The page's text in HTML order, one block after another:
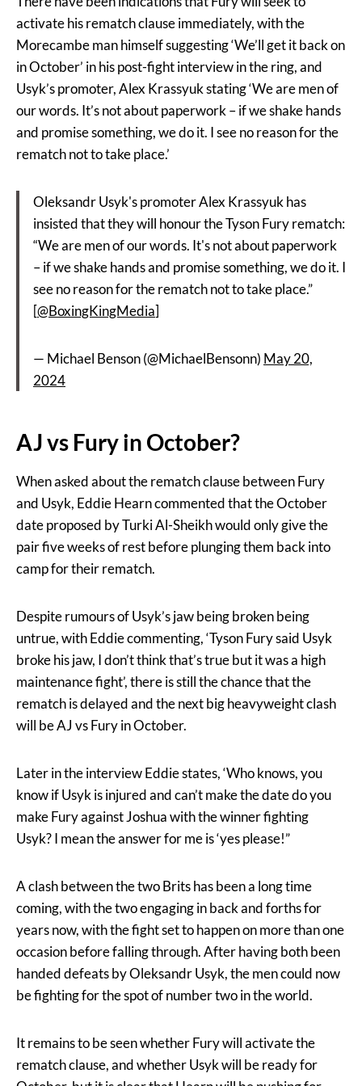
activate his rematch clause immediately, with the
Morecambe man himself suggesting ‘We’ll get it back on
in October’ in his post-fight interview in the ring, and
Usyk’s promoter, Alex Krassyuk stating ‘We are men of
our words. It’s not about paperwork – if we shake hands
and promise something, we do it. I see no reason for the
rematch not to take place.’
Oleksandr Usyk's promoter Alex Krassyuk has
insisted that they will honour the Tyson Fury rematch:
“We are men of our words. It's not about paperwork
– if we shake hands and promise something, we do it. I
see no reason for the rematch not to take place.”
[@BoxingKingMedia]
— Michael Benson (@MichaelBensonn) May 20,
2024
AJ vs Fury in October?
When asked about the rematch clause between Fury
and Usyk, Eddie Hearn commented that the October
date proposed by Turki Al-Sheikh would only give the
pair five weeks of rest before plunging them back into
camp for their rematch.
Despite rumours of Usyk’s jaw being broken being
untrue, with Eddie commenting, ‘Tyson Fury said Usyk
broke his jaw, I don’t think that’s true but it was a high
maintenance fight’, there is still the chance that the
rematch is delayed and the next big heavyweight clash
will be AJ vs Fury in October.
Later in the interview Eddie states, ‘Who knows, you
know if Usyk is injured and can’t make the date do you
make Fury against Joshua with the winner fighting
Usyk? I mean the answer for me is ‘yes please!”
A clash between the two Brits has been a long time
coming, with the two engaging in back and forths for
years now, with the fight set to happen on more than one
occasion before falling through. After having both been
handed defeats by Oleksandr Usyk, the men could now
be fighting for the spot of number two in the world.
It remains to be seen whether Fury will activate the
rematch clause, and whether Usyk will be ready for